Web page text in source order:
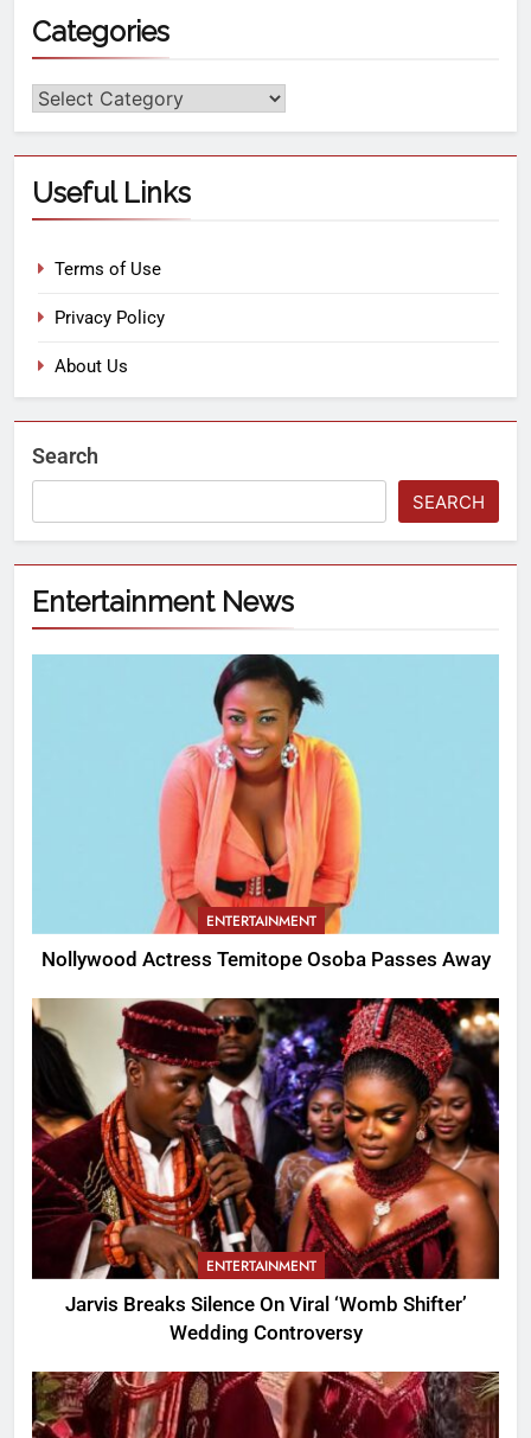
Categories
Useful Links
Terms of Use
Privacy Policy
About Us
Search
SEARCH
Entertainment News
ENTERTAINMENT
Nollywood Actress Temitope Osoba Passes Away
ENTERTAINMENT
Jarvis Breaks Silence On Viral ‘Womb Shifter’
Wedding Controversy